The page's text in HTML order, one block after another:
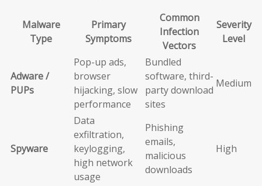
Malware
Type
Primary
Symptoms
Common
Infection
Vectors
Severity
Level
Adware /
PUPs
Pop-up ads,
browser
hijacking, slow
performance
Bundled
software, third-
party download
sites
Medium
Spyware
Data
exfiltration,
keylogging,
high network
usage
Phishing
emails,
malicious
downloads
High